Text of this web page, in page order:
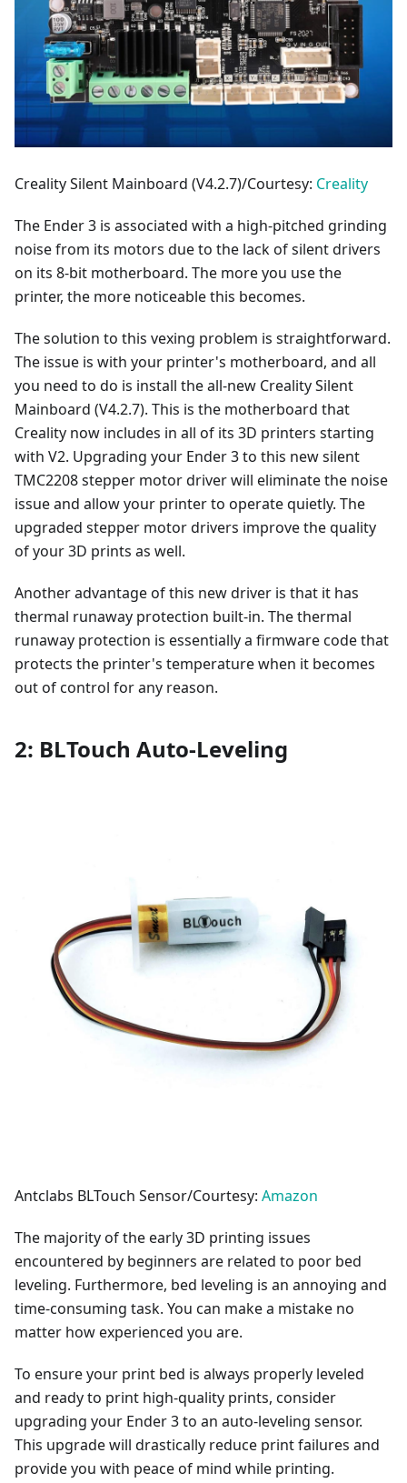
Creality Silent Mainboard (V4.2.7)/Courtesy: Creality
The Ender 3 is associated with a high-pitched grinding
noise from its motors due to the lack of silent drivers
on its 8-bit motherboard. The more you use the
printer, the more noticeable this becomes.
The solution to this vexing problem is straightforward.
The issue is with your printer's motherboard, and all
you need to do is install the all-new Creality Silent
Mainboard (V4.2.7). This is the motherboard that
Creality now includes in all of its 3D printers starting
with V2. Upgrading your Ender 3 to this new silent
TMC2208 stepper motor driver will eliminate the noise
issue and allow your printer to operate quietly. The
upgraded stepper motor drivers improve the quality
of your 3D prints as well.
Another advantage of this new driver is that it has
thermal runaway protection built-in. The thermal
runaway protection is essentially a firmware code that
protects the printer's temperature when it becomes
out of control for any reason.
2: BLTouch Auto-Leveling
Antclabs BLTouch Sensor/Courtesy: Amazon
The majority of the early 3D printing issues
encountered by beginners are related to poor bed
leveling. Furthermore, bed leveling is an annoying and
time-consuming task. You can make a mistake no
matter how experienced you are.
To ensure your print bed is always properly leveled
and ready to print high-quality prints, consider
upgrading your Ender 3 to an auto-leveling sensor.
This upgrade will drastically reduce print failures and
provide you with peace of mind while printing.